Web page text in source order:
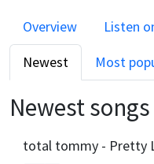
Overview Listen
Newest
Most
Newest
total tommy - Pretty